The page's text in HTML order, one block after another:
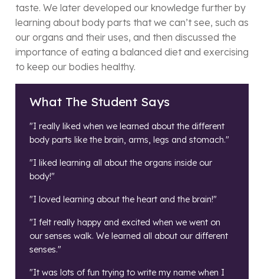
taste. We later developed our knowledge further by
learning about body parts that we can’t see, such as
our organs and their uses, and then discussed the
importance of eating a balanced diet and exercising
to keep our bodies healthy.
What The Student Says
"I really liked when we learned about the different
body parts like the brain, arms, legs and stomach."
"I liked learning all about the organs inside our
body!"
"I loved learning about the heart and the brain!"
"I felt really happy and excited when we went on
our senses walk. We learned all about our different
senses."
"It was lots of fun trying to write my name when I